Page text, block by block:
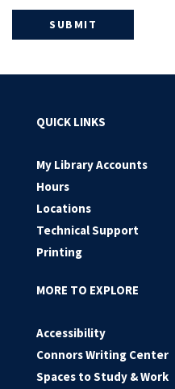
QUICK LINKS
My Library Accounts
Hours
Locations
Technical Support
Printing
MORE TO EXPLORE
Accessibility
Connors Writing Center
Spaces to Study & Work